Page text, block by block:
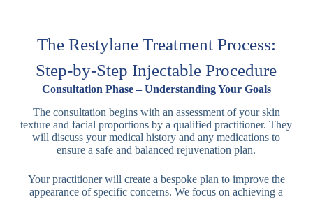
The Restylane Treatment Process:
Step-by-Step Injectable Procedure
Consultation Phase – Understanding Your Goals
The consultation begins with an assessment of your skin
texture and facial proportions by a qualified practitioner. They
will discuss your medical history and any medications to
ensure a safe and balanced rejuvenation plan.
Your practitioner will create a bespoke plan to improve the
appearance of specific concerns. We focus on achieving a